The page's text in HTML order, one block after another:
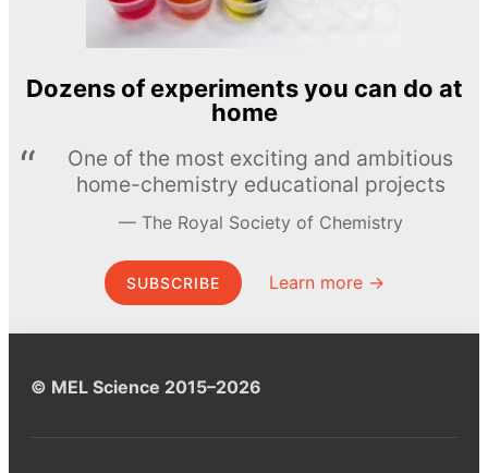
Dozens of experiments you can do at
home
One of the most exciting and ambitious
home-chemistry educational projects
The Royal Society of Chemistry
SUBSCRIBE Learn more →
© MEL Science 2015–2026